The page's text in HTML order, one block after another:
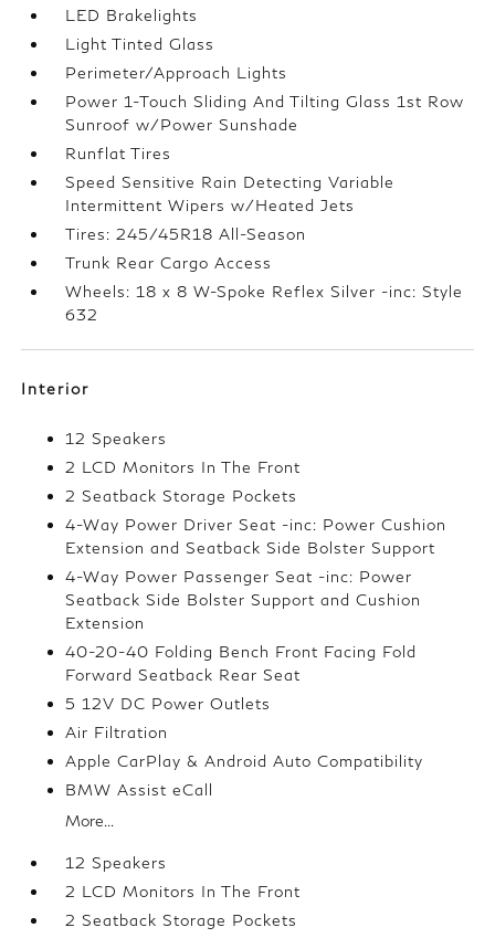
LED Brakelights
Light Tinted Glass
Perimeter/Approach Lights
Power 1-Touch Sliding And Tilting Glass 1st Row
Sunroof w/Power Sunshade
Runflat Tires
Speed Sensitive Rain Detecting Variable
Intermittent Wipers w/Heated Jets
Tires: 245/45R18 All-Season
Trunk Rear Cargo Access
Wheels: 18 x 8 W-Spoke Reflex Silver -inc: Style
632
Interior
12 Speakers
2 LCD Monitors In The Front
2 Seatback Storage Pockets
4-Way Power Driver Seat -inc: Power Cushion
Extension and Seatback Side Bolster Support
4-Way Power Passenger Seat -inc: Power
Seatback Side Bolster Support and Cushion
Extension
40-20-40 Folding Bench Front Facing Fold
Forward Seatback Rear Seat
5 12V DC Power Outlets
Air Filtration
Apple CarPlay & Android Auto Compatibility
BMW Assist eCall
More...
12 Speakers
2 LCD Monitors In The Front
2 Seatback Storage Pockets